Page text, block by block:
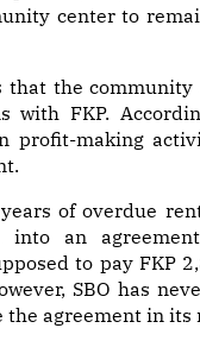
center to
that the community
with FKP.
profit-making
of overdue
into an
to pay FKP
SBO has
agreement in its